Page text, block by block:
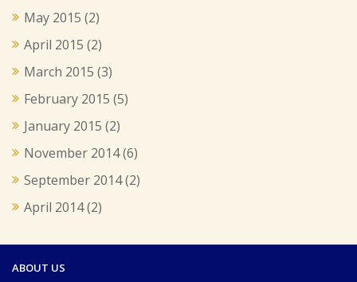
May 2015 (2)
April 2015 (2)
March 2015 (3)
February 2015 (5)
January 2015 (2)
November 2014(6)
September 2014(2)
April 2014(2)
ABOUT US